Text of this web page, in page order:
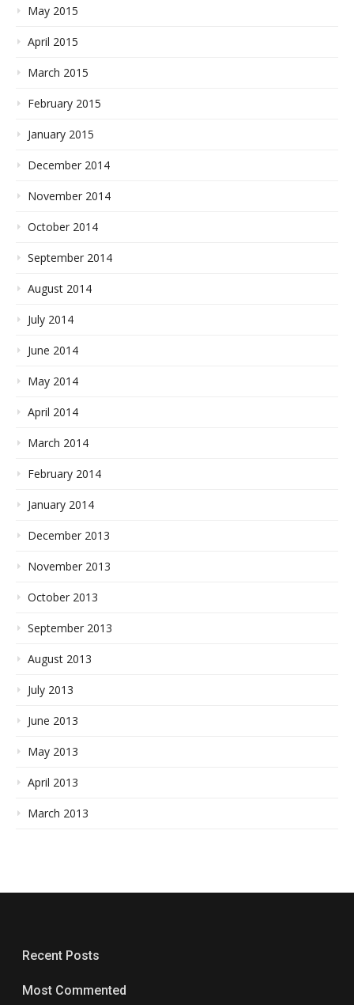
May 2015
April 2015
March 2015
February 2015
January 2015
December 2014
November 2014
October 2014
September 2014
August 2014
July 2014
June 2014
May 2014
April 2014
March 2014
February 2014
January 2014
December 2013
November 2013
October 2013
September 2013
August 2013
July 2013
June 2013
May 2013
April 2013
March 2013
Recent Posts
Most Commented